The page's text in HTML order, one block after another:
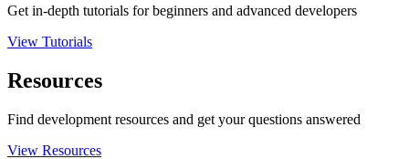
Get in-depth tutorials for beginners and advanced developers
View Tutorials
Resources
Find development resources and get your questions answered
View Resources